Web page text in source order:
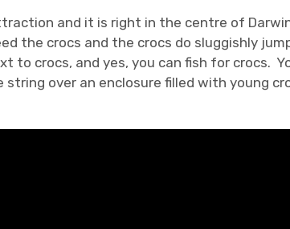
and it is right in the centre of
the crocs and the crocs do sluggishly
to crocs, and yes, you can fish for crocs.
string over an enclosure filled with young